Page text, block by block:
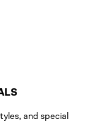
and special